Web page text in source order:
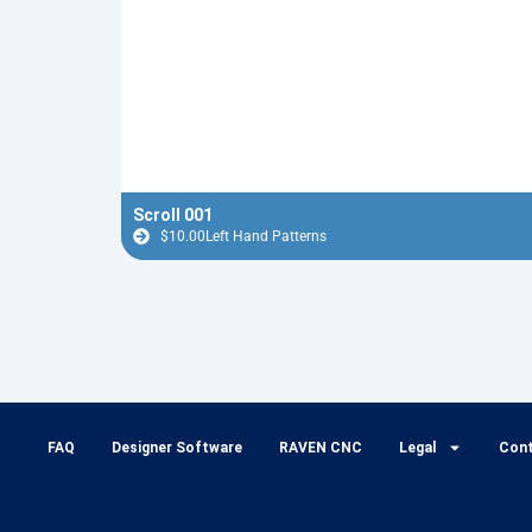
Scroll 001
$10.00Left Hand Patterns
FAQ Designer Software RAVEN CNC Legal